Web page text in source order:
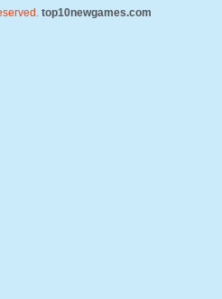
top10newgames.com